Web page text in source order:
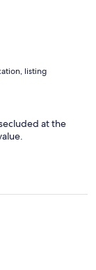
listing
at the